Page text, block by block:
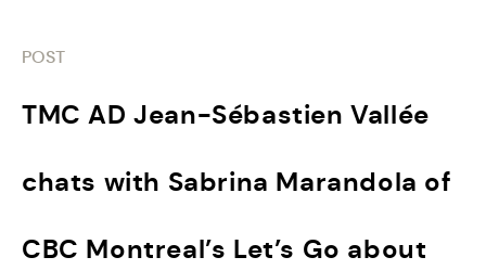
POST
TMC AD Jean-Sébastien Vallée
chats with Sabrina Marandola of
CBC Montreal’s Let’s Go about